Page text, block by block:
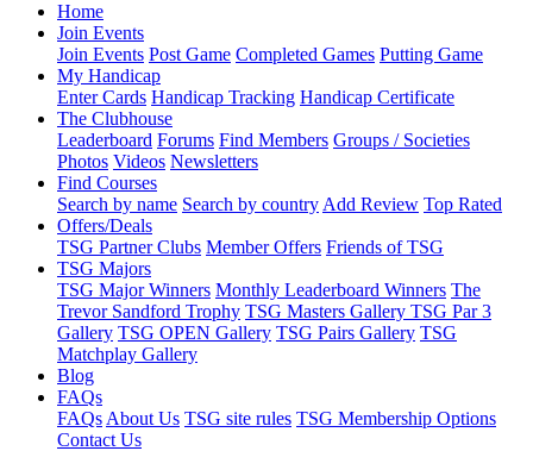
Home
Join Events
Join Events Post Game Completed Games Putting Game
My Handicap
Enter Cards Handicap Tracking Handicap Certificate
The Clubhouse
Leaderboard Forums Find Members Groups / Societies
Photos Videos Newsletters
Find Courses
Search by name Search by country Add Review Top Rated
Offers/Deals
TSG Partner Clubs Member Offers Friends of TSG
TSG Majors
TSG Major Winners Monthly Leaderboard Winners The
Trevor Sandford Trophy TSG Masters Gallery TSG Par 3
Gallery TSG OPEN Gallery TSG Pairs Gallery TSG
Matchplay Gallery
Blog
FAQs
FAQs About Us TSG site rules TSG Membership Options
Contact Us